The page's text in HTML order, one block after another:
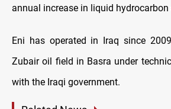
annual increase in liquid hydrocarbon
Eni has operated in Iraq since
Zubair oil field in Basra under
with the Iraqi government.